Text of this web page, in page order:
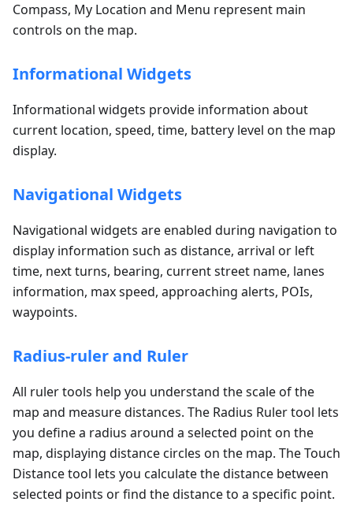
Compass, My Location and Menu represent main
controls on the map.
Informational Widgets
Informational widgets provide information about
current location, speed, time, battery level on the map
display.
Navigational Widgets
Navigational widgets are enabled during navigation to
display information such as distance, arrival or left
time, next turns, bearing, current street name, lanes
information, max speed, approaching alerts, POIs,
waypoints.
Radius-ruler and Ruler
All ruler tools help you understand the scale of the
map and measure distances. The Radius Ruler tool lets
you define a radius around a selected point on the
map, displaying distance circles on the map. The Touch
Distance tool lets you calculate the distance between
selected points or find the distance to a specific point.